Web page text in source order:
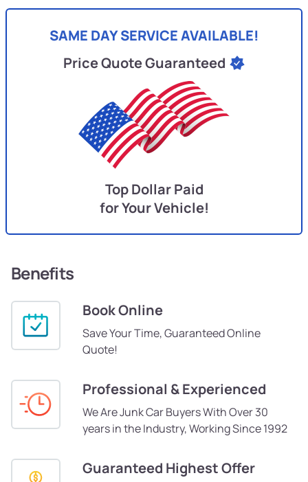
SAME DAY SERVICE AVAILABLE!
Price Quote Guaranteed
Top Dollar Paid
for Your Vehicle!
Benefits
Book Online
Save Your Time, Guaranteed Online
Quote!
Professional & Experienced
We Are Junk Car Buyers With Over 30
years in the Industry, Working Since 1992
Guaranteed Highest Offer